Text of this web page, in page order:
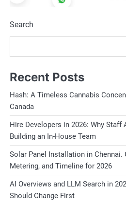
Search
Recent Posts
Hash: A Timeless Cannabis
Canada
Hire Developers in 2026: Why Staff
Building an In-House Team
Solar Panel Installation in Chennai.
Metering, and Timeline for 2026
AI Overviews and LLM Search in
Should Change First